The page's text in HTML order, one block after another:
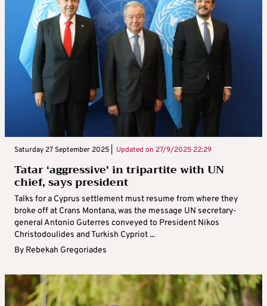
Saturday 27 September 2025 | Updated on 27/9/2025 22:29
Tatar ‘aggressive’ in tripartite with UN
chief, says president
Talks for a Cyprus settlement must resume from where they
broke off at Crans Montana, was the message UN secretary-
general Antonio Guterres conveyed to President Nikos
Christodoulides and Turkish Cypriot ...
By Rebekah Gregoriades